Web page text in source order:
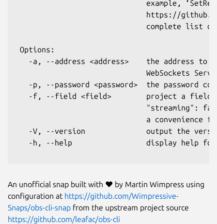
example,
https://
complete list
Options:
-a, --address <address>    the address to
WebSockets
-p, --password <password>  the password
-f, --field <field>        project a
"streaming":
a convenience
-V, --version              output the
-h, --help                 display help
An unofficial snap built with ❤︎ by Martin Wimpress using
configuration at https://github.com/Wimpressive-
Snaps/obs-cli-snap from the upstream project source
https://github.com/leafac/obs-cli